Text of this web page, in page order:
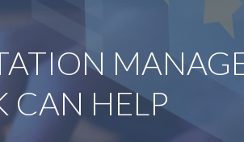
CAN HELP